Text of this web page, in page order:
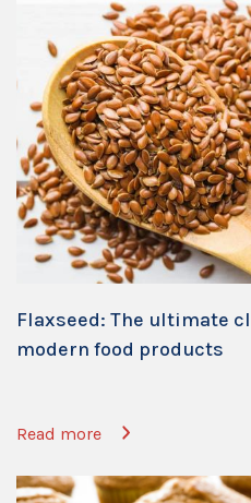
Flaxseed: The ultimate
modern food products
Read more